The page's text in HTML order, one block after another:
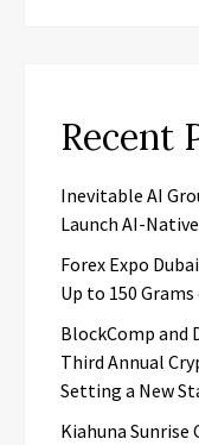
Recent
Inevitable AI
Launch AI-
Forex Expo
Up to 150
BlockComp and
Third Annual
Setting a New
Kiahuna Sunrise